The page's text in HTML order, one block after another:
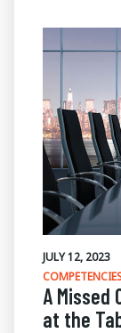
JULY 12, 2023
A
at the